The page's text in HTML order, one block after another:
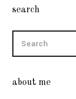
search
about me